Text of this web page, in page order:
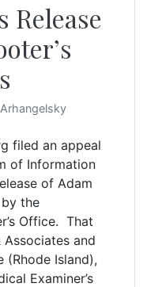
Release
filed an appeal
of Information
of Adam
by the
Office. That
and
Island),
Examiner’s